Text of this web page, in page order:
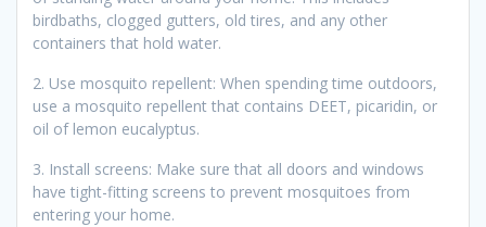
birdbaths, clogged gutters, old tires, and any other
containers that hold water.
2. Use mosquito repellent: When spending time outdoors,
use a mosquito repellent that contains DEET, picaridin, or
oil of lemon eucalyptus.
3. Install screens: Make sure that all doors and windows
have tight-fitting screens to prevent mosquitoes from
entering your home.